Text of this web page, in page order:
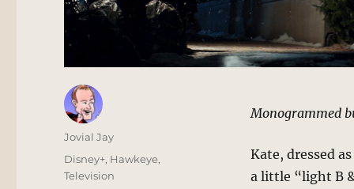
Monogrammed
Kate, dressed
a little “light B
Author
Jovial Jay
Posted
on
Categories
Disney+, Hawkeye,
Television